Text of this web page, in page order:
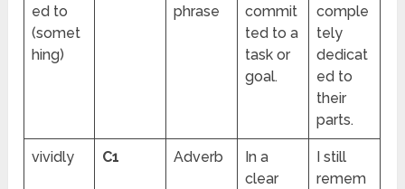
ed to
(somet
hing)
phrase
commit
ted to a
task or
goal.
comple
tely
dedicat
ed to
their
parts.
vividly C1 Adverb
In a
clear
I still
remem